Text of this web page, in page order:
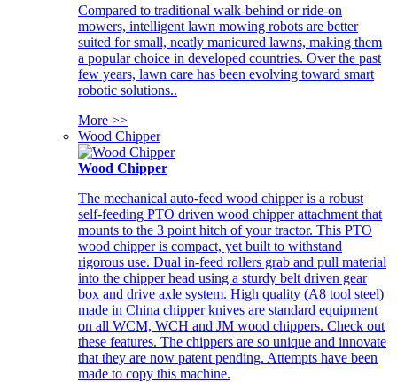
Compared to traditional walk-behind or ride-on
mowers, intelligent lawn mowing robots are better
suited for small, neatly manicured lawns, making them
a popular choice in developed countries. Over the past
few years, lawn care has been evolving toward smart
robotic solutions..
More >>
Wood Chipper
Wood Chipper
The mechanical auto-feed wood chipper is a robust
self-feeding PTO driven wood chipper attachment that
mounts to the 3 point hitch of your tractor. This PTO
wood chipper is compact, yet built to withstand
rigorous use. Dual in-feed rollers grab and pull material
into the chipper head using a sturdy belt driven gear
box and drive axle system. High quality (A8 tool steel)
made in China chipper knives are standard equipment
on all WCM, WCH and JM wood chippers. Check out
these features. The chippers are so unique and innovate
that they are now patent pending. Attempts have been
made to copy this machine.